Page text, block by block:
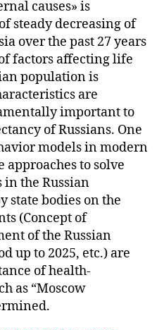
causes» is
steady decreasing of
over the past 27 years
factors affecting life
population is
are
important to
of Russians. One
models in modern
approaches to solve
the Russian
state bodies on the
(Concept of
of the Russian
up to 2025, etc.) are
of health-
as “Moscow